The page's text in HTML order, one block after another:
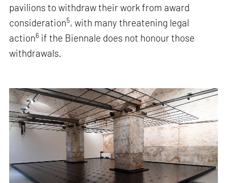
pavilions to withdraw their work from award
consideration5, with many threatening legal
action6 if the Biennale does not honour those
withdrawals.